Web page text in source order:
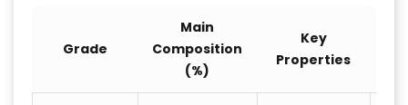
Grade
Main
Composition
(%)
Key
Properties